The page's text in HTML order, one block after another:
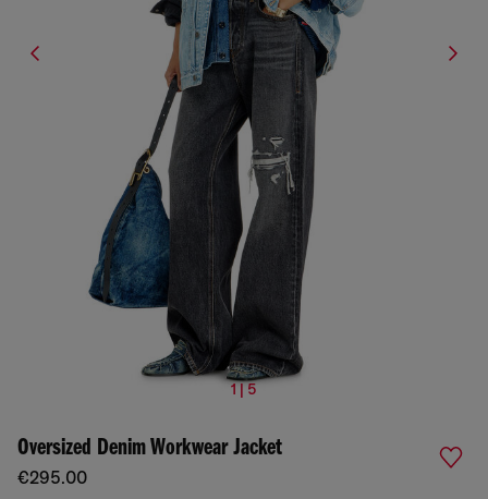
1 | 5
Oversized Denim Workwear Jacket
€295.00